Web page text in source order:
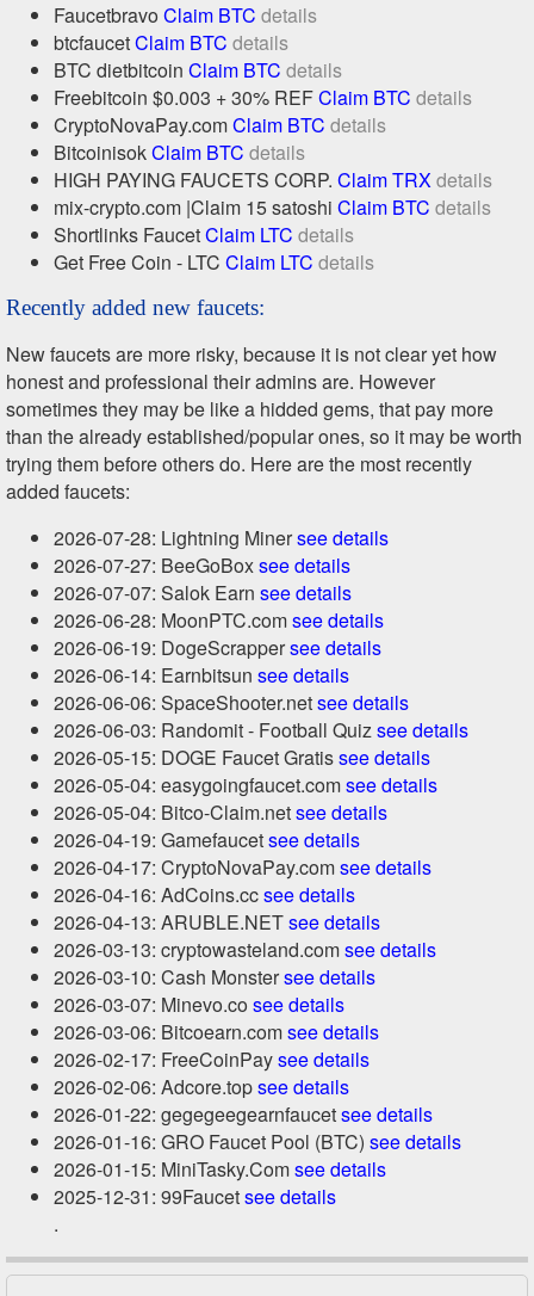
Faucetbravo Claim BTC details
btcfaucetClaim BTC details
BTC dietbitcoin Claim BTC details
Freebitcoin $0.003 + 30% REFClaim BTC details
CryptoNovaPay.comClaim BTC details
BitcoinisokClaim BTC details
HIGH PAYING FAUCETS CORP. Claim TRXdetails
mix-crypto.com |Claim 15 satoshi Claim BTC details
Shortlinks FaucetClaim LTC details
Get Free Coin - LTC Claim LTC details
Recently added new faucets:
New faucets are more risky, because it is not clear yet how
honest and professional their admins are. However
sometimes they may be like a hidded gems, that pay more
than the already established/popular ones, so it may be worth
trying them before others do. Here are the most recently
added faucets:
2026-07-28: Lightning Minersee details
2026-07-27: BeeGoBoxsee details
2026-07-07: Salok Earn see details
2026-06-28: MoonPTC.comsee details
2026-06-19: DogeScrappersee details
2026-06-14: Earnbitsun see details
2026-06-06: SpaceShooter.netsee details
2026-06-03: Randomit - Football Quizsee details
2026-05-15: DOGE Faucet Gratissee details
2026-05-04: easygoingfaucet.comsee details
2026-05-04: Bitco-Claim.netsee details
2026-04-19: Gamefaucetsee details
2026-04-17: CryptoNovaPay.comsee details
2026-04-16: AdCoins.ccsee details
2026-04-13: ARUBLE.NETsee details
2026-03-13: cryptowasteland.comsee details
2026-03-10: Cash Monstersee details
2026-03-07: Minevo.co see details
2026-03-06: Bitcoearn.comsee details
2026-02-17: FreeCoinPaysee details
2026-02-06: Adcore.topsee details
2026-01-22: gegegeegearnfaucetsee details
2026-01-16: GRO Faucet Pool (BTC) see details
2026-01-15: MiniTasky.Comsee details
2025-12-31: 99Faucetsee details
.